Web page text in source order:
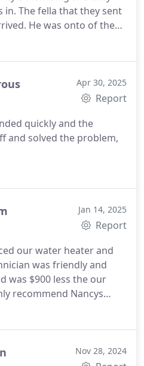
in. The fella that they sent
He was onto of the
running quickly.
definitely be ready hing
I would highly
Apr 30, 2025
Report
quickly and the
and solved the problem,
Jan 14, 2025
Report
our water heater and
was $900 less the our
Nov 28, 2024